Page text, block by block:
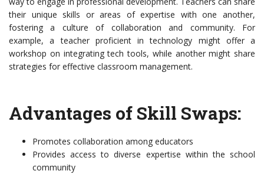
their unique skills or areas of expertise with one another,
fostering a culture of collaboration and community. For
example, a teacher proficient in technology might offer a
workshop on integrating tech tools, while another might share
strategies for effective classroom management.
Advantages of Skill Swaps:
Promotes collaboration among educators
Provides access to diverse expertise within the school
community